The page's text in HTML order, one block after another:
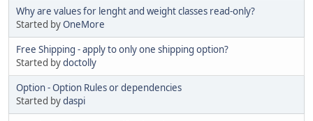
Why are values for lenght and weight classes read-only?
Started byOneMore
Free Shipping - apply to only one shipping option?
Started bydoctolly
Option - Option Rules or dependencies
Started bydaspi